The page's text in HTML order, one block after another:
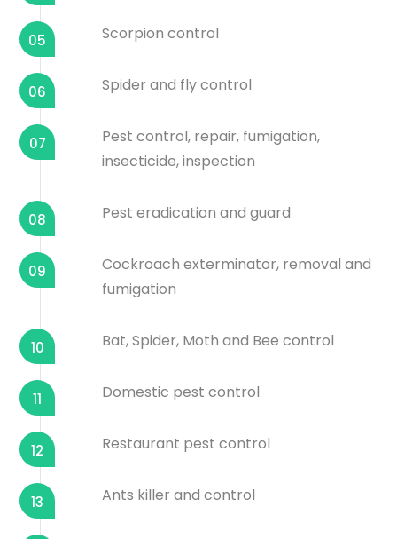
05 Scorpion control
06 Spider and fly control
07
Pest control, repair, fumigation,
insecticide, inspection
08 Pest eradication and guard
09
Cockroach exterminator, removal and
fumigation
10 Bat, Spider, Moth and Bee control
11 Domestic pest control
12 Restaurant pest control
13 Ants killer and control